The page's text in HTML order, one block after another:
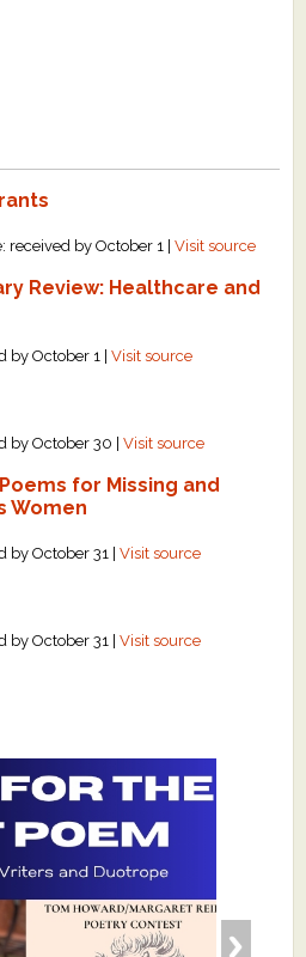
received by October 1 |Visit source
Review: Healthcare and
by October 1 |Visit source
by October 30 |Visit source
for Missing and
Women
by October 31 |Visit source
by October 31 |Visit source